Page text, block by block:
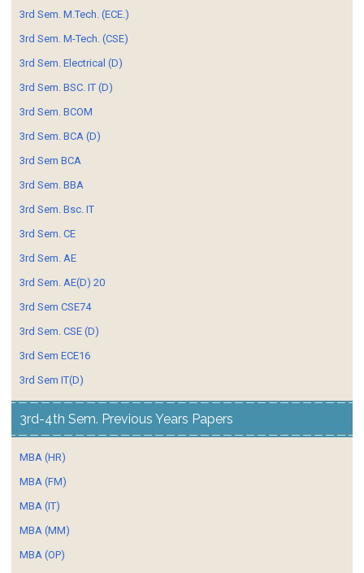
3rd Sem. M.Tech. (ECE.)
3rd Sem. M-Tech. (CSE)
3rd Sem. Electrical (D)
3rd Sem. BSC. IT (D)
3rd Sem. BCOM
3rd Sem. BCA (D)
3rd Sem BCA
3rd Sem. BBA
3rd Sem. Bsc. IT
3rd Sem. CE
3rd Sem. AE
3rd Sem. AE(D) 20
3rd Sem CSE74
3rd Sem. CSE (D)
3rd Sem ECE16
3rd Sem IT(D)
3rd-4th Sem. Previous Years Papers
MBA (HR)
MBA (FM)
MBA (IT)
MBA (MM)
MBA (OP)